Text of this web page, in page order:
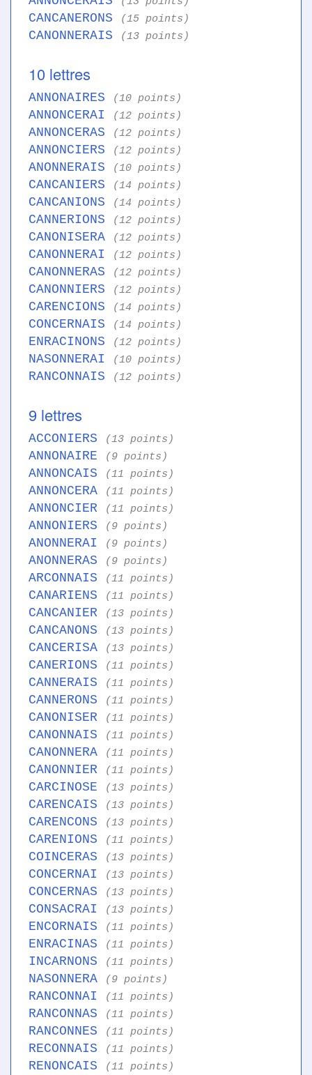
CANCANERONS (15 points)
CANONNERAIS (13 points)
10 lettres
ANNONAIRES (10 points)
ANNONCERAI (12 points)
ANNONCERAS (12 points)
ANNONCIERS (12 points)
ANONNERAIS (10 points)
CANCANIERS (14 points)
CANCANIONS (14 points)
CANNERIONS (12 points)
CANONISERA (12 points)
CANONNERAI (12 points)
CANONNERAS (12 points)
CANONNIERS (12 points)
CARENCIONS (14 points)
CONCERNAIS (14 points)
ENRACINONS (12 points)
NASONNERAI (10 points)
RANCONNAIS (12 points)
9 lettres
ACCONIERS (13 points)
ANNONAIRE (9 points)
ANNONCAIS (11 points)
ANNONCERA (11 points)
ANNONCIER (11 points)
ANNONIERS (9 points)
ANONNERAI (9 points)
ANONNERAS (9 points)
ARCONNAIS (11 points)
CANARIENS (11 points)
CANCANIER (13 points)
CANCANONS (13 points)
CANCERISA (13 points)
CANERIONS (11 points)
CANNERAIS (11 points)
CANNERONS (11 points)
CANONISER (11 points)
CANONNAIS (11 points)
CANONNERA (11 points)
CANONNIER (11 points)
CARCINOSE (13 points)
CARENCAIS (13 points)
CARENCONS (13 points)
CARENIONS (11 points)
COINCERAS (13 points)
CONCERNAI (13 points)
CONCERNAS (13 points)
CONSACRAI (13 points)
ENCORNAIS (11 points)
ENRACINAS (11 points)
INCARNONS (11 points)
NASONNERA (9 points)
RANCONNAI (11 points)
RANCONNAS (11 points)
RANCONNES (11 points)
RECONNAIS (11 points)
RENONCAIS (11 points)